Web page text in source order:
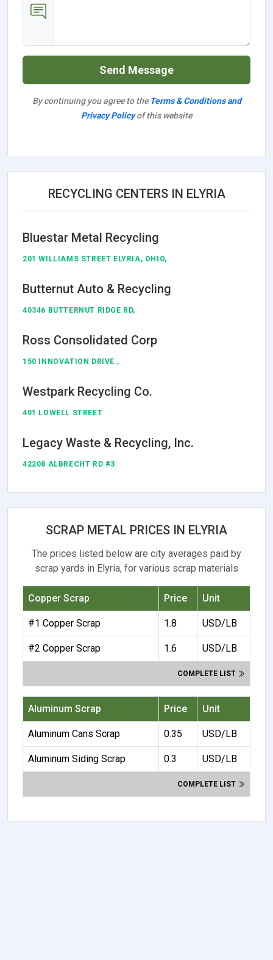
Send Message
By continuing you agree to the Terms & Conditions and
Privacy Policyof this website
RECYCLING CENTERS IN ELYRIA
Bluestar Metal Recycling
201 WILLIAMS STREET ELYRIA, OHIO,
Butternut Auto & Recycling
40346 BUTTERNUT RIDGE RD,
Ross Consolidated Corp
150 INNOVATION DRIVE ,
Westpark Recycling Co.
401 LOWELL STREET
Legacy Waste & Recycling, Inc.
42208 ALBRECHT RD #3
SCRAP METAL PRICES IN ELYRIA
The prices listed below are city averages paid by
scrap yards in Elyria, for various scrap materials
Copper Scrap Price Unit
#1 Copper Scrap 1.8 USD/LB
#2 Copper Scrap 1.6 USD/LB
COMPLETE LIST
Aluminum Scrap Price Unit
Aluminum Cans Scrap 0.35 USD/LB
Aluminum Siding Scrap 0.3 USD/LB
COMPLETE LIST